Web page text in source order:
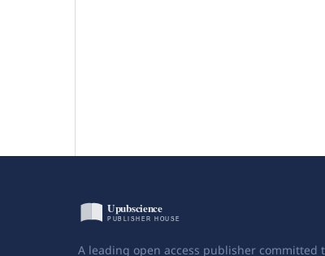
A leading open access publisher committed